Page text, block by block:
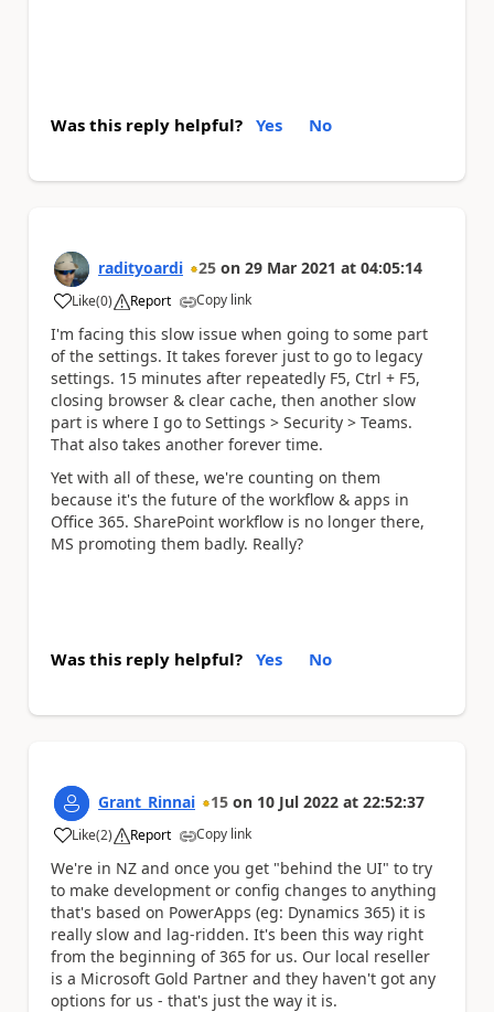
Was this reply helpful? Yes No
radityoardi 25 on 29 Mar 2021 at 04:05:14
Like
a (0) Report Copy link
I'm facing this slow issue when going to some part
of the settings. It takes forever just to go to legacy
settings. 15 minutes after repeatedly F5, Ctrl + F5,
closing browser & clear cache, then another slow
part is where I go to Settings > Security > Teams.
That also takes another forever time.
Yet with all of these, we're counting on them
because it's the future of the workflow & apps in
Office 365. SharePoint workflow is no longer there,
MS promoting them badly. Really?
Was this reply helpful? Yes No
Grant_Rinnai 15 on 10 Jul 2022 at 22:52:37
Like
a (2) Report Copy link
We're in NZ and once you get "behind the UI" to try
to make development or config changes to anything
that's based on PowerApps (eg: Dynamics 365) it is
really slow and lag-ridden. It's been this way right
from the beginning of 365 for us. Our local reseller
is a Microsoft Gold Partner and they haven't got any
options for us - that's just the way it is.